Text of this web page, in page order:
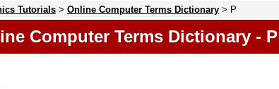
Tutorials > Online Computer Terms Dictionary > P
Computer Terms Dictionary - P